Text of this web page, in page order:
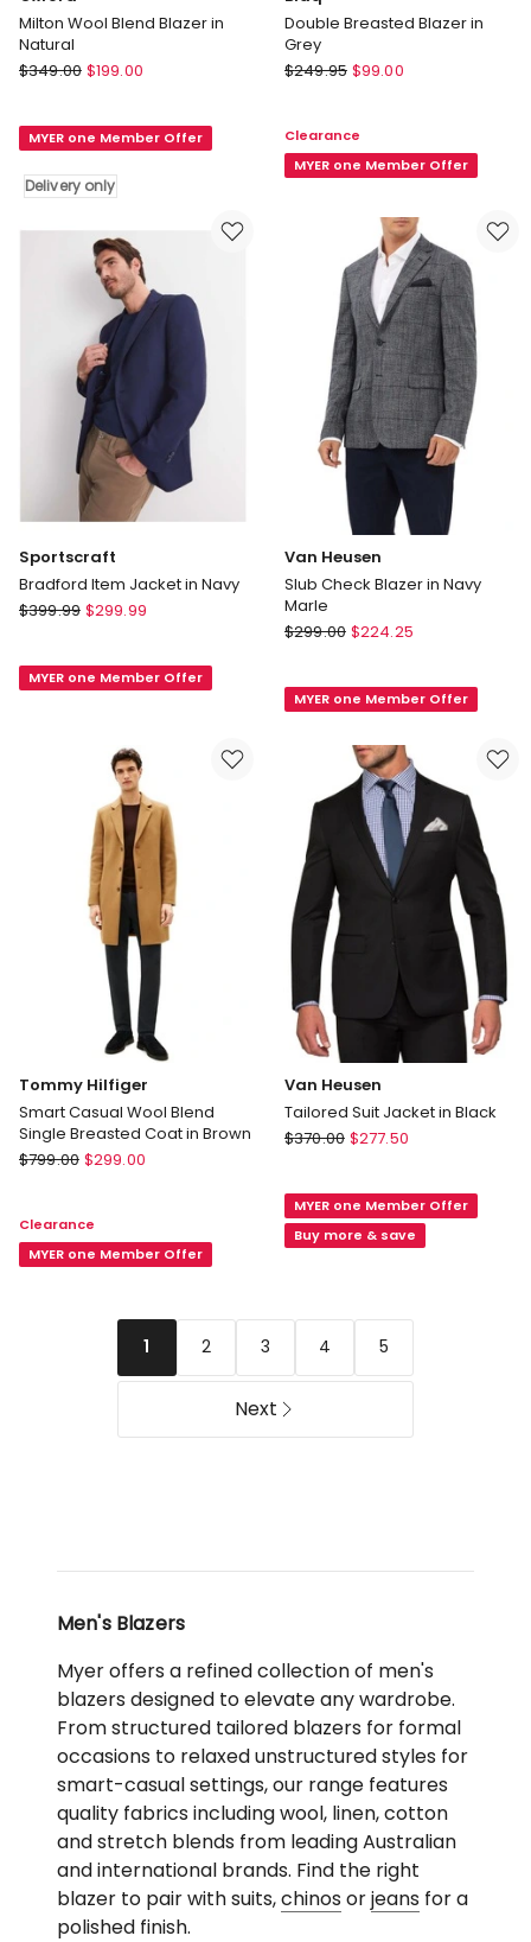
Milton Wool Blend Blazer in
Natural
Oxford
Blend
$349.00 $199.00
MYER one Member Offer
Delivery only
Double Breasted Blazer in
Grey
Blaq
Blazer
$249.95 $99.00
Clearance
MYER one Member Offer
Sportscraft
Bradford Item Jacket in Navy
Sportscraft
Jacket
$399.99 $299.99
MYER one Member Offer
Van Heusen
Slub Check Blazer in Navy
Marle
Van
Check
Marle
$299.00 $224.25
MYER one Member Offer
Tommy Hilfiger
Smart Casual Wool Blend
Single Breasted Coat in Brown
Tommy
Casual
Wool
$799.00 $299.00
Clearance
MYER one Member Offer
Van Heusen
Tailored Suit Jacket in Black
Van
Suit
Jacket
$370.00 $277.50
MYER one Member Offer
Buy more & save
1 2 3 4 5
Next
Men's Blazers
Myer offers a refined collection of men's
blazers designed to elevate any wardrobe.
From structured tailored blazers for formal
occasions to relaxed unstructured styles for
smart-casual settings, our range features
quality fabrics including wool, linen, cotton
and stretch blends from leading Australian
and international brands. Find the right
blazer to pair with suits,chinos orjeans for a
polished finish.